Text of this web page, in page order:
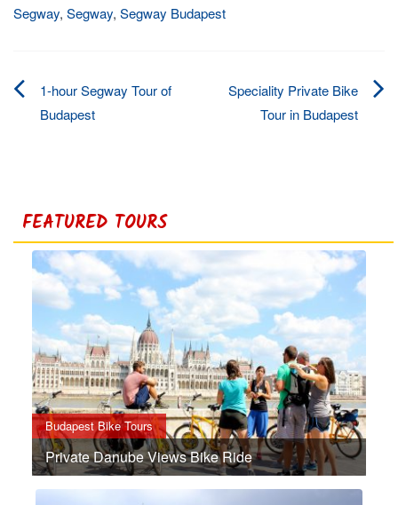
Segway Segway Segway Budapest
Post
1-hour Segway Tour of
Budapest
Speciality Private Bike
Tour in Budapest
FEATURED TOURS
Budapest Bike Tours
Private Danube Views Bike Ride